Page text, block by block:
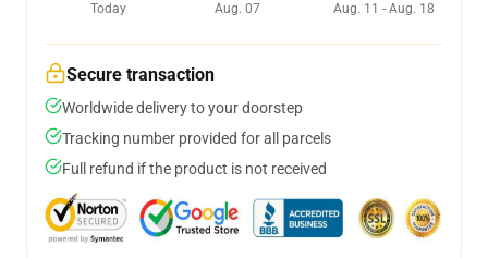
Today
Aug. 07
Aug. 11 - Aug. 18
Secure transaction
Worldwide delivery to your doorstep
Tracking number provided for all parcels
Full refund if the product is not received